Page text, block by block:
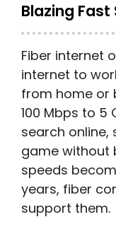
Blazing Fast
Fiber internet
internet to
from home or
100 Mbps to 5
search online,
game without
speeds
years, fiber
support them.